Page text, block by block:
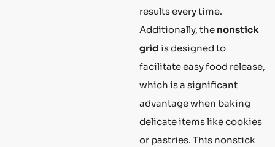
results every time.
Additionally, the nonstick
grid is designed to
facilitate easy food release,
which is a significant
advantage when baking
delicate items like cookies
or pastries. This nonstick